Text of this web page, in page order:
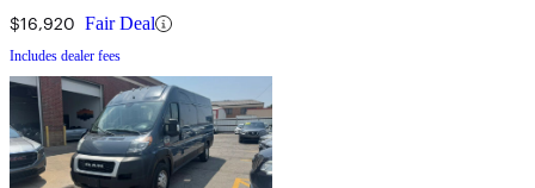
$16,920 Fair Deal
Includes dealer fees